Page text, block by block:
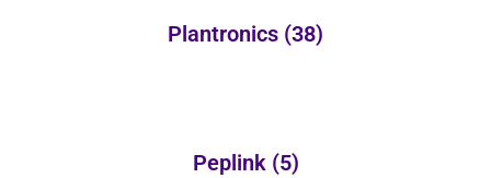
Plantronics (38)
Peplink (5)